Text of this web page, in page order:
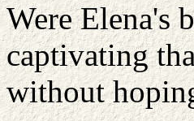
Were Elena's
captivating
without